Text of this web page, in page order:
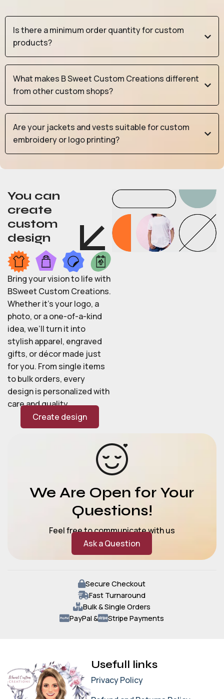
Is there a minimum order quantity for custom
products?
What makes B Sweet Custom Creations different
from other custom shops?
Are your jackets and vests suitable for custom
embroidery or logo printing?
You can
create
custom
design
Bring your vision to life with
BSweet Custom Creations.
Whether it’s your logo, a
photo, or a one-of-a-kind
idea, we’ll turn it into
stylish apparel, engraved
gifts, or décor made just
for you. From single items
to bulk orders, every
design is personalized with
care and quality.
Create design
We Are Open for Your
Questions!
Feel free to communicate with us
Ask a Question
Secure Checkout
Fast Turnaround
Bulk & Single Orders
PayPal &
Stripe Payments
Usefull links
Privacy Policy